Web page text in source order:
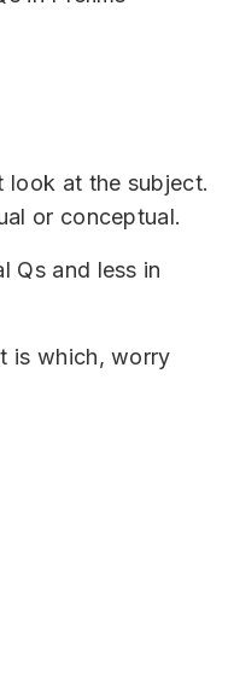
look at the subject.
or conceptual.
Qs and less in
is which, worry